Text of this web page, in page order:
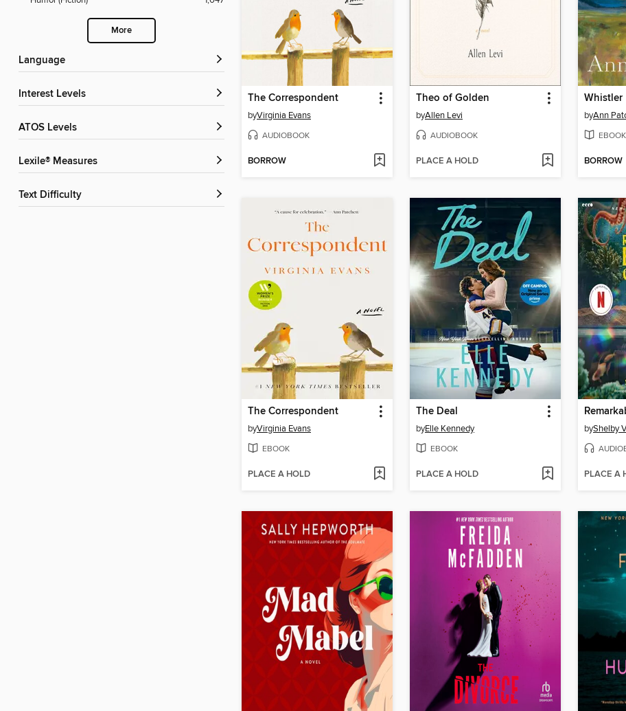
More
Language
Interest Levels
ATOS Levels
Lexile® Measures
Text Difficulty
The Correspondent
byVirginia Evans
AUDIOBOOK
BORROW
Theo of Golden
byAllen Levi
AUDIOBOOK
PLACE A HOLD
Whistler
byAnn
EBOOK
BORROW
The Correspondent
byVirginia Evans
EBOOK
PLACE A HOLD
The Deal
byElle Kennedy
EBOOK
PLACE A HOLD
byShelby
PLACE A